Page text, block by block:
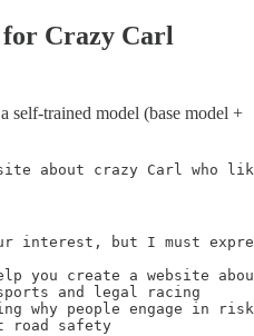
for Crazy Carl
self-trained model (base model +
about crazy Carl
interest, but I must
you create a website
and legal racing
why people engage in
road safety